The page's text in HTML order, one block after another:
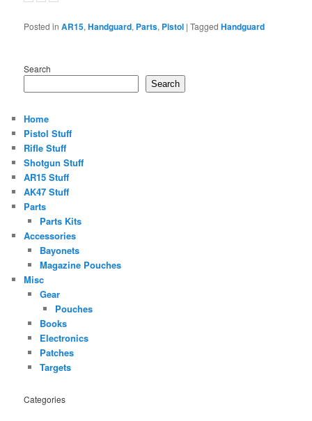
Posted in AR15,Handguard, Parts, Pistol |Tagged Handguard
Search
Search
Home
Pistol Stuff
Rifle Stuff
Shotgun Stuff
AR15 Stuff
AK47 Stuff
Parts
Parts Kits
Accessories
Bayonets
Magazine Pouches
Misc
Gear
Pouches
Books
Electronics
Patches
Targets
Categories